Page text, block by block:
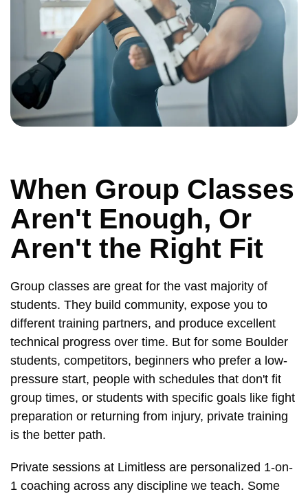
When Group Classes
Aren't Enough, Or
Aren't the Right Fit
Group classes are great for the vast majority of
students. They build community, expose you to
different training partners, and produce excellent
technical progress over time. But for some Boulder
students, competitors, beginners who prefer a low-
pressure start, people with schedules that don't fit
group times, or students with specific goals like fight
preparation or returning from injury, private training
is the better path.
Private sessions at Limitless are personalized 1-on-
1 coaching across any discipline we teach. Some